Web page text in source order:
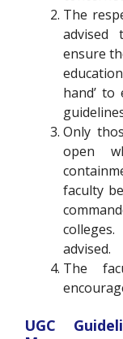
The
advised
ensure
hand’
Only
open
faculty
advised.
The
UGC